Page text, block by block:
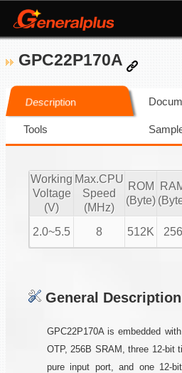
GPC22P170A
Description
Tools
Working
Voltage
(V)
Max.CPU
Speed
(MHz)
ROM
(Byte)
2.0~5.5 8 512K 256
General Description
GPC22P170A is embedded
OTP, 256B SRAM, three 12-bit
pure input port, and one 12-